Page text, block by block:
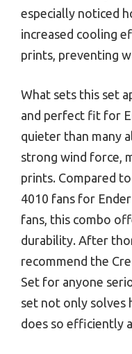
especially noticed
increased cooling
prints, preventing
What sets this set
and perfect fit for
quieter than many
strong wind force,
prints. Compared
4010 fans for
fans, this combo
durability. After
recommend the
Set for anyone
set not only solves
does so efficiently